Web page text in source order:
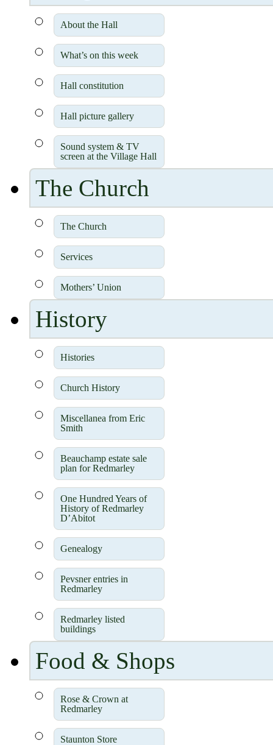
About the Hall
What’s on this week
Hall constitution
Hall picture gallery
Sound system & TV
screen at the Village Hall
The Church
The Church
Services
Mothers’ Union
History
Histories
Church History
Miscellanea from Eric
Smith
Beauchamp estate sale
plan for Redmarley
One Hundred Years of
History of Redmarley
D’Abitot
Genealogy
Pevsner entries in
Redmarley
Redmarley listed
buildings
Food & Shops
Rose & Crown at
Redmarley
Staunton Store